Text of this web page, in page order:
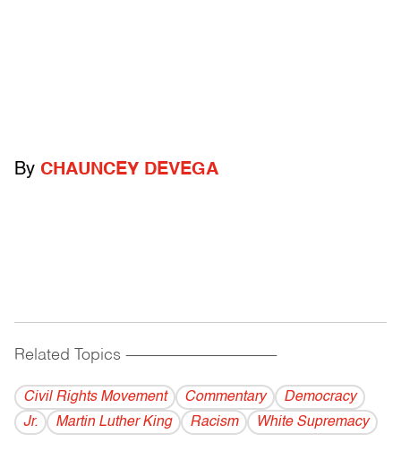
By CHAUNCEY DEVEGA
Related Topics ------------------------------------------
Civil Rights Movement Commentary
Democracy
Jr.
Martin Luther King Racism White Supremacy